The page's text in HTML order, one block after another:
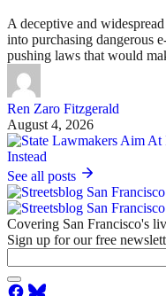
A deceptive and
into purchasing dangerous
pushing laws that would
Ren Zaro Fitzgerald
August 4, 2026
See all posts
Covering San Francisco's
Sign up for our free